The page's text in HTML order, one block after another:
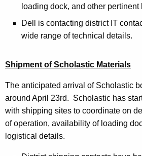
loading dock, and other
Dell is contacting district IT
wide range of technical details.
Shipment of Scholastic Materials
The anticipated arrival of Scholastic
around April 23rd. Scholastic has
with shipping sites to coordinate on
of operation, availability of loading
logistical details.